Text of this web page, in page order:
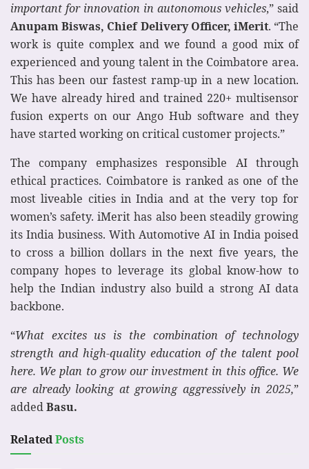
important for innovation in autonomous vehicles,” said
Anupam Biswas, Chief Delivery Officer, iMerit. “The
work is quite complex and we found a good mix of
experienced and young talent in the Coimbatore area.
This has been our fastest ramp-up in a new location.
We have already hired and trained 220+ multisensor
fusion experts on our Ango Hub software and they
have started working on critical customer projects.”
The company emphasizes responsible AI through
ethical practices. Coimbatore is ranked as one of the
most liveable cities in India and at the very top for
women’s safety. iMerit has also been steadily growing
its India business. With Automotive AI in India poised
to cross a billion dollars in the next five years, the
company hopes to leverage its global know-how to
help the Indian industry also build a strong AI data
backbone.
“What excites us is the combination of technology
strength and high-quality education of the talent pool
here. We plan to grow our investment in this office. We
are already looking at growing aggressively in 2025,”
addedBasu.
RelatedPosts